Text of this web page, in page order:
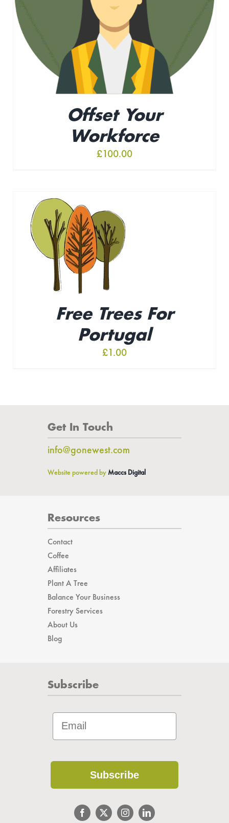
Offset Your
Workforce
£100.00
Free Trees For
Portugal
£1.00
Get In Touch
info@gonewest.com
Website powered byMaccs Digital
Resources
Contact
Coffee
Affiliates
Plant A Tree
Balance Your Business
Forestry Services
About Us
Blog
Subscribe
Subscribe